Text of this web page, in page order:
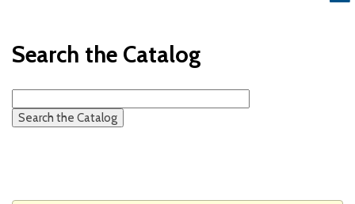
Search the Catalog